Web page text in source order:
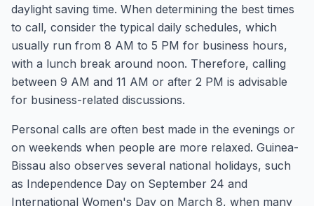
daylight saving time. When determining the best times
to call, consider the typical daily schedules, which
usually run from 8 AM to 5 PM for business hours,
with a lunch break around noon. Therefore, calling
between 9 AM and 11 AM or after 2 PM is advisable
for business-related discussions.
Personal calls are often best made in the evenings or
on weekends when people are more relaxed. Guinea-
Bissau also observes several national holidays, such
as Independence Day on September 24 and
International Women's Day on March 8, when many